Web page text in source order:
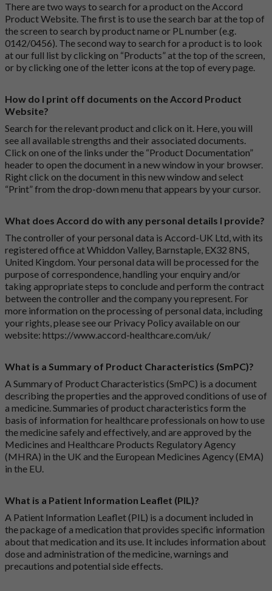
There are two ways to search for a product on the Accord
Product Website. The first is to use the search bar at the top of
the screen to search by product name or PL number (e.g.
0142/0456). The second way to search for a product is to look
at our full list by clicking on “Products” at the top of the screen,
or by clicking one of the letter icons at the top of every page.
How do I print off documents on the Accord Product
Website?
Search for the relevant product and click on it. Here, you will
see all available strengths and their associated documents.
Click on one of the links under the “Product Documentation”
header to open the document in a new window in your browser.
Right click on the document in this new window and select
“Print” from the drop-down menu that appears by your cursor.
What does Accord do with any personal details I provide?
The controller of your personal data is Accord-UK Ltd, with its
registered office at Whiddon Valley, Barnstaple, EX32 8NS,
United Kingdom. Your personal data will be processed for the
purpose of correspondence, handling your enquiry and/or
taking appropriate steps to conclude and perform the contract
between the controller and the company you represent. For
more information on the processing of personal data, including
your rights, please see our Privacy Policy available on our
website: https://www.accord-healthcare.com/uk/
What is a Summary of Product Characteristics (SmPC)?
A Summary of Product Characteristics (SmPC) is a document
describing the properties and the approved conditions of use of
a medicine. Summaries of product characteristics form the
basis of information for healthcare professionals on how to use
the medicine safely and effectively, and are approved by the
Medicines and Healthcare Products Regulatory Agency
(MHRA) in the UK and the European Medicines Agency (EMA)
in the EU.
What is a Patient Information Leaflet (PIL)?
A Patient Information Leaflet (PIL) is a document included in
the package of a medication that provides specific information
about that medication and its use. It includes information about
dose and administration of the medicine, warnings and
precautions and potential side effects.